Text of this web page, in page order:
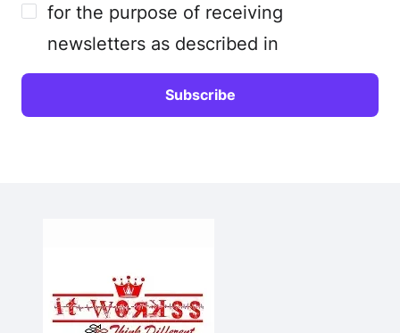
for the purpose of receiving
newsletters as described in